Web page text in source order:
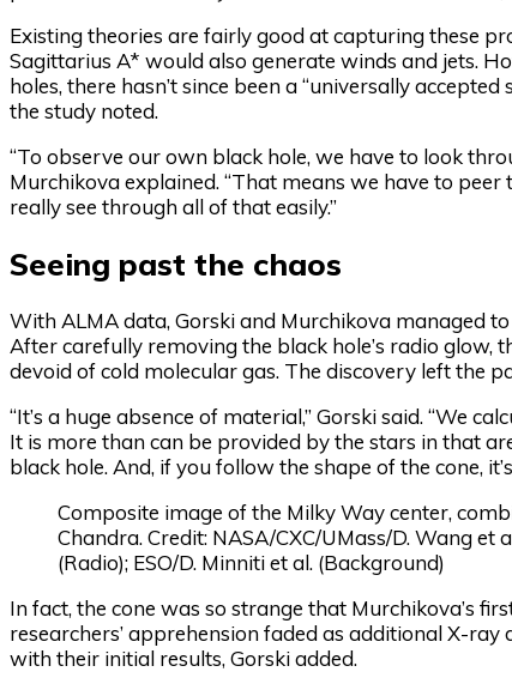
Existing theories are fairly good at capturing these
Sagittarius A* would also generate winds and jets.
holes, there hasn’t since been a “universally
the study noted.
“To observe our own black hole, we have to look
Murchikova explained. “That means we have to
really see through all of that easily.”
Seeing past the chaos
With ALMA data, Gorski and Murchikova managed
After carefully removing the black hole’s radio glow,
devoid of cold molecular gas. The discovery left the
“It’s a huge absence of material,” Gorski said. “We
It is more than can be provided by the stars in that
black hole. And, if you follow the shape of the cone,
Composite image of the Milky Way center,
Chandra. Credit: NASA/CXC/UMass/D. Wang et
(Radio); ESO/D. Minniti et al. (Background)
In fact, the cone was so strange that Murchikova’s
researchers’ apprehension faded as additional X-
with their initial results, Gorski added.